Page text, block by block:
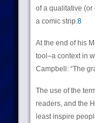
of a qualitative
a comic strip.8
At the end of his
tool–a context in
Campbell: “The
The use of the
readers, and the
least inspire